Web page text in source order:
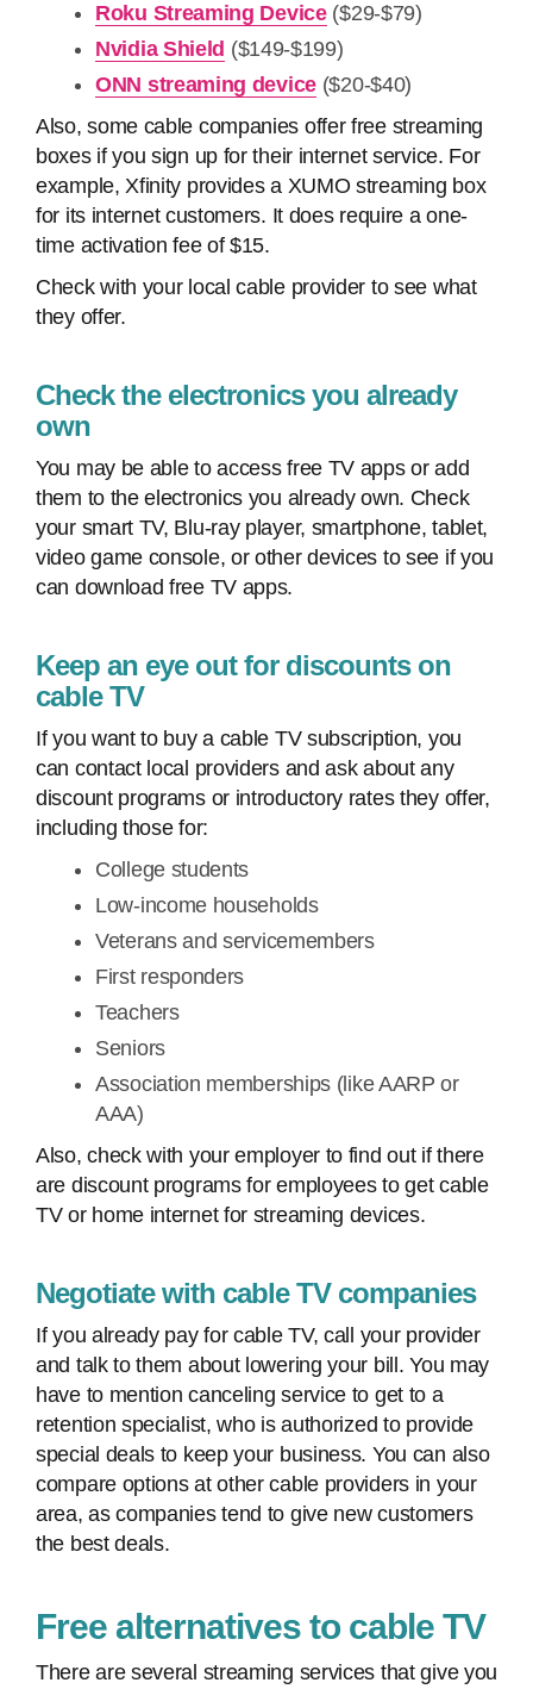
Roku Streaming Device($29-$79)
Nvidia Shield ($149-$199)
ONN streaming device ($20-$40)
Also, some cable companies offer free streaming
boxes if you sign up for their internet service. For
example, Xfinity provides a XUMO streaming box
for its internet customers. It does require a one-
time activation fee of $15.
Check with your local cable provider to see what
they offer.
Check the electronics you already
own
You may be able to access free TV apps or add
them to the electronics you already own. Check
your smart TV, Blu-ray player, smartphone, tablet,
video game console, or other devices to see if you
can download free TV apps.
Keep an eye out for discounts on
cable TV
If you want to buy a cable TV subscription, you
can contact local providers and ask about any
discount programs or introductory rates they offer,
including those for:
College students
Low-income households
Veterans and servicemembers
First responders
Teachers
Seniors
Association memberships (like AARP or
AAA)
Also, check with your employer to find out if there
are discount programs for employees to get cable
TV or home internet for streaming devices.
Negotiate with cable TV companies
If you already pay for cable TV, call your provider
and talk to them about lowering your bill. You may
have to mention canceling service to get to a
retention specialist, who is authorized to provide
special deals to keep your business. You can also
compare options at other cable providers in your
area, as companies tend to give new customers
the best deals.
Free alternatives to cable TV
There are several streaming services that give you